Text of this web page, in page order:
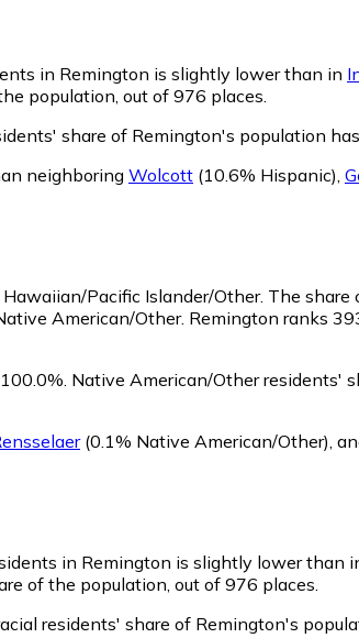
in Remington is slightly lower than in
population, out of 976 places.
share of Remington's population
neighboringWolcott (10.6% Hispanic),
Pacific Islander/Other. The share
American/Other. Remington ranks
Native American/Other residents'
(0.1% Native American/Other)
in Remington is slightly lower than
of the population, out of 976 places.
residents' share of Remington's